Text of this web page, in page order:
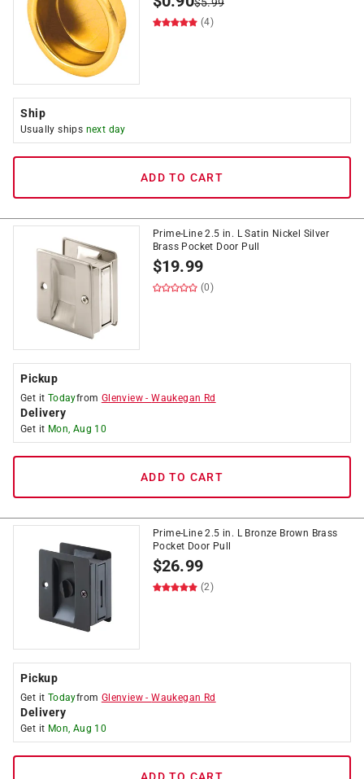
(4)
Ship
Usually ships next day
ADD TO CART
Prime-Line 2.5 in. L Satin Nickel Silver
Brass Pocket Door Pull
$19.99
(0)
Pickup
Get it Todayfrom Glenview -Waukegan Rd
Delivery
Get it Mon, Aug 10
ADD TO CART
Prime-Line 2.5 in. L Bronze Brown Brass
Pocket Door Pull
$26.99
(2)
Pickup
Get it Todayfrom Glenview -Waukegan Rd
Delivery
Get it Mon, Aug 10